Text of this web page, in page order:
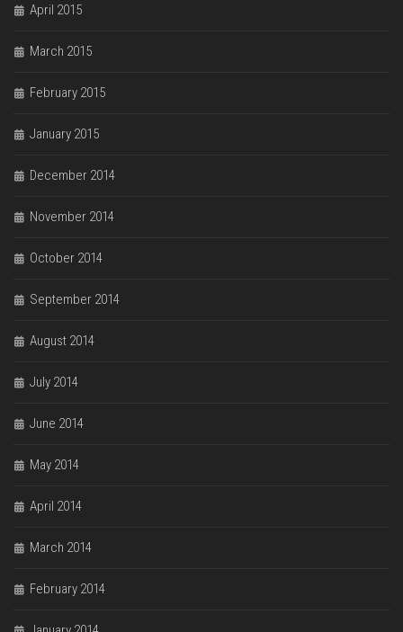
April 2015
March 2015
February 2015
January 2015
December 2014
November 2014
October 2014
September 2014
August 2014
July 2014
June 2014
May 2014
April 2014
March 2014
February 2014